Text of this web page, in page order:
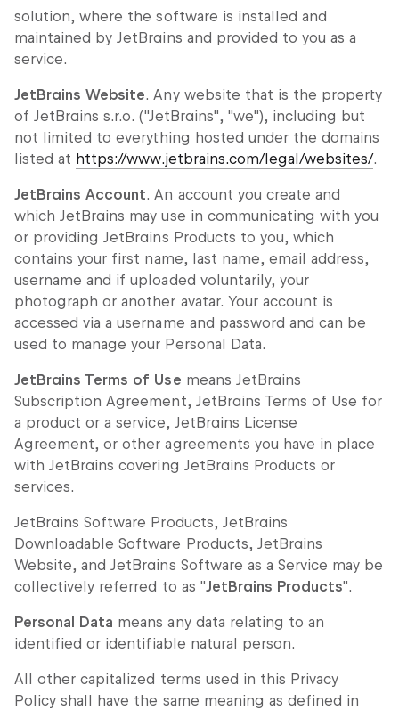
solution, where the software is installed and
maintained by JetBrains and provided to you as a
service.
JetBrains Website. Any website that is the property
of JetBrains s.r.o. ("JetBrains", "we"), including but
not limited to everything hosted under the domains
listed at https://www.jetbrains.com/legal/websites/.
JetBrains Account. An account you create and
which JetBrains may use in communicating with you
or providing JetBrains Products to you, which
contains your first name, last name, email address,
username and if uploaded voluntarily, your
photograph or another avatar. Your account is
accessed via a username and password and can be
used to manage your Personal Data.
JetBrains Terms of Use means JetBrains
Subscription Agreement, JetBrains Terms of Use for
a product or a service, JetBrains License
Agreement, or other agreements you have in place
with JetBrains covering JetBrains Products or
services.
JetBrains Software Products, JetBrains
Downloadable Software Products, JetBrains
Website, and JetBrains Software as a Service may be
collectively referred to as "JetBrains Products".
Personal Data means any data relating to an
identified or identifiable natural person.
All other capitalized terms used in this Privacy
Policy shall have the same meaning as defined in